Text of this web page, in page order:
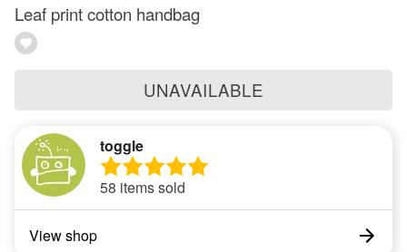
Leaf print cotton handbag
UNAVAILABLE
toggle
58 items sold
View shop